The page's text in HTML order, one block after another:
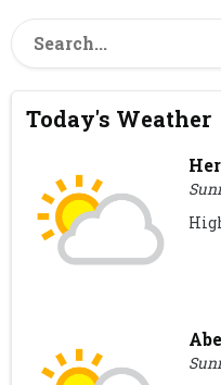
Today's Weather